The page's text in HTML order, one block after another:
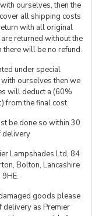
ourselves, then the
all shipping costs
with all original
returned without the
there will be no refund.
under special
ourselves then we
will deduct a (60%
from the final cost.
be done so within 30
delivery
Lampshades Ltd, 84
Bolton, Lancashire
goods please
as Premier